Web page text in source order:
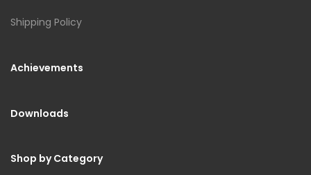
Shipping Policy
Achievements
Downloads
Shop by Category